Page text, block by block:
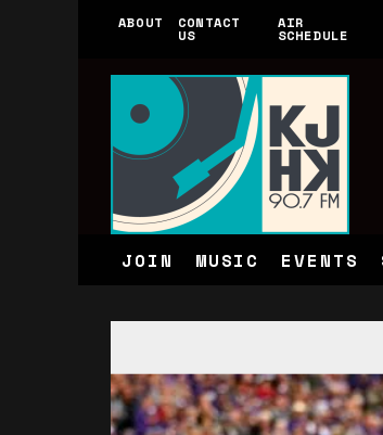
ABOUT CONTACT
US
AIR
SCHEDULE
JOIN MUSIC EVENTS